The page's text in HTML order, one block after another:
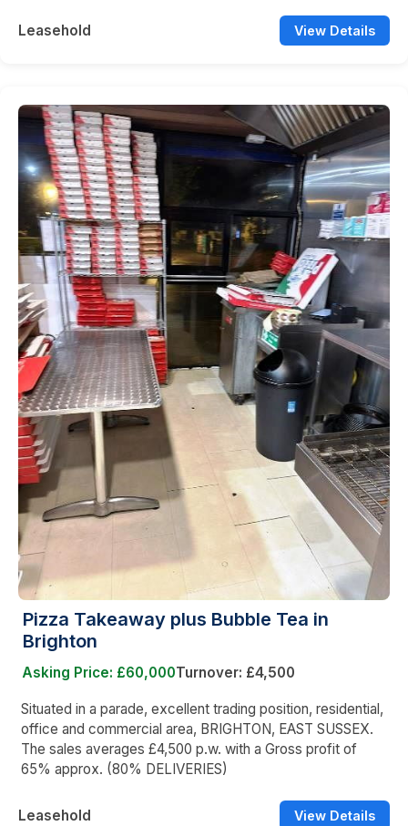
Leasehold View Details
Pizza Takeaway plus Bubble Tea in
Brighton
Asking Price: £60,000Turnover: £4,500
Situated in a parade, excellent trading position, residential,
office and commercial area, BRIGHTON, EAST SUSSEX.
The sales averages £4,500 p.w. with a Gross profit of
65% approx. (80% DELIVERIES)
Leasehold View Details